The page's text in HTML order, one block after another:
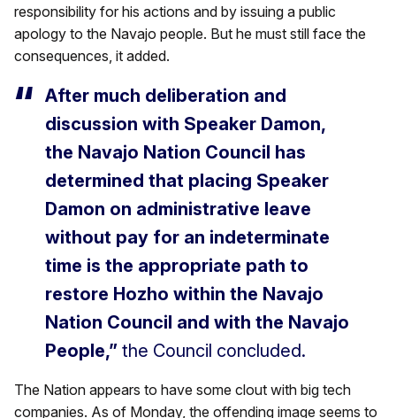
responsibility for his actions and by issuing a public
apology to the Navajo people. But he must still face the
consequences, it added.
After much deliberation and
discussion with Speaker Damon,
the Navajo Nation Council has
determined that placing Speaker
Damon on administrative leave
without pay for an indeterminate
time is the appropriate path to
restore Hozho within the Navajo
Nation Council and with the Navajo
People,” the Council concluded.
The Nation appears to have some clout with big tech
companies. As of Monday, the offending image seems to